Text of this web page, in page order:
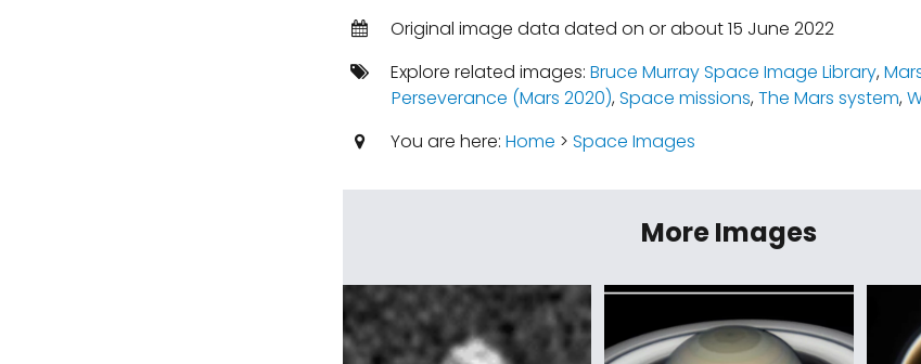
Original image data dated on or about 15 June 2022
Explore related images: Bruce Murray Space Image Library,
Perseverance (Mars 2020),Space missions,The Mars system,
You are here: Home > Space Images
More Images